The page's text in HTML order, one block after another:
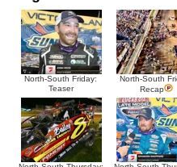
North-South Friday:
Teaser
North-South
Recap